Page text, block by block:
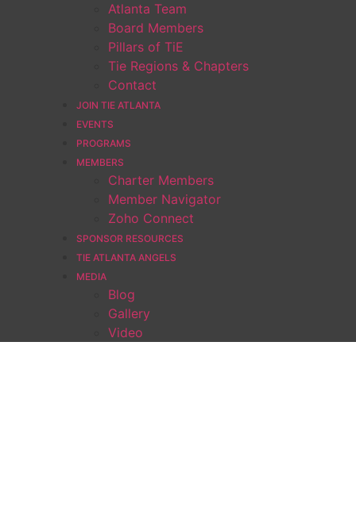
Atlanta Team
Board Members
Pillars of TiE
Tie Regions & Chapters
Contact
JOIN TIE ATLANTA
EVENTS
PROGRAMS
MEMBERS
Charter Members
Member Navigator
Zoho Connect
SPONSOR RESOURCES
TIE ATLANTA ANGELS
MEDIA
Blog
Gallery
Video